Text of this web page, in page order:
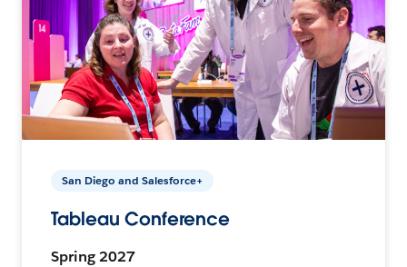
San Diego and Salesforce+
Tableau Conference
Spring 2027